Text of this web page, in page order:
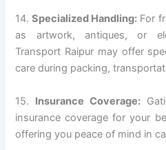
14.Specialized Handling: For
as artwork, antiques, or
Transport Raipur may offer
care during packing,
15. Insurance Coverage:
insurance coverage for your
offering you peace of mind in